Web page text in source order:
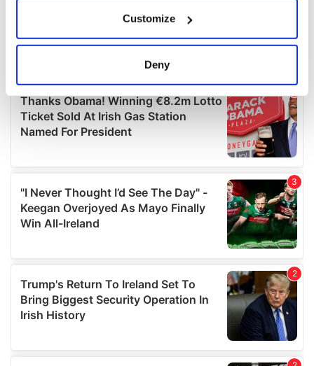
Collect information about your geographical
location which can be accurate to within several
Find out more about how your personal data is processed
and set your preferences in the
details section.
provide social media features and to analyse our traffic.
We also share information about your use of our site with
our social media, advertising and analytics partners who
may combine it with other information that you’ve
provided to them or that they’ve collected from your use
Customize
Deny